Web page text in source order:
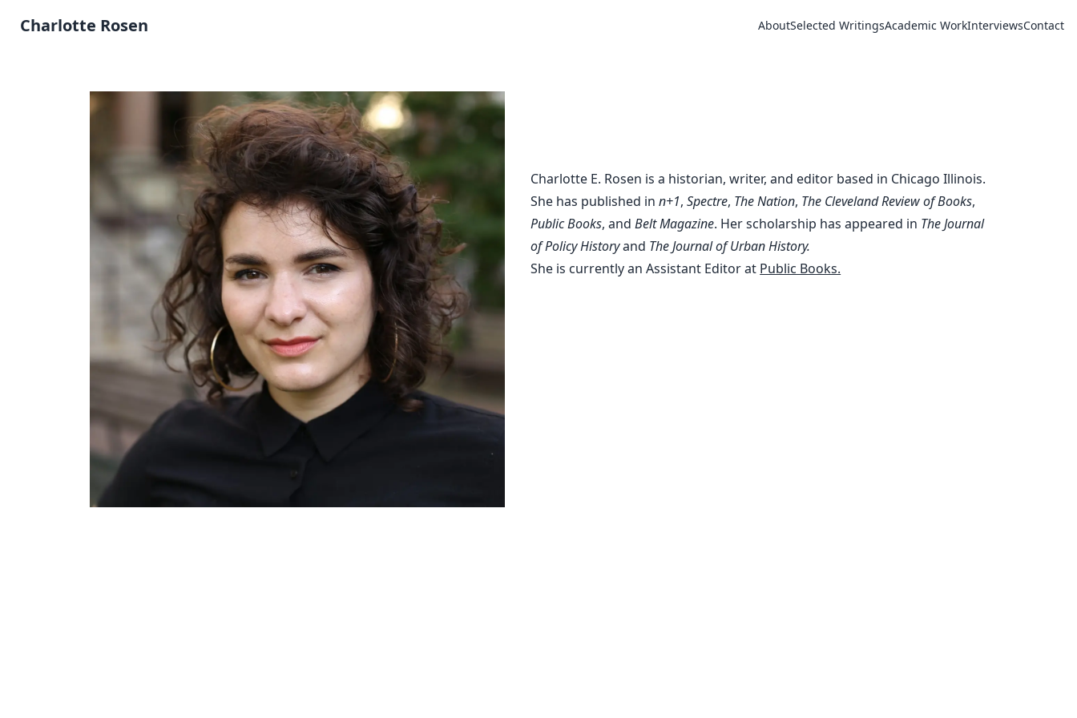
Charlotte Rosen AboutSelected WritingsAcademic WorkInterviewsContact
Charlotte E. Rosen is a historian, writer, and editor based in Chicago Illinois.
She has published inn+1,Spectre, The Nation, The Cleveland Review of Books,
Public Books, andBelt Magazine. Her scholarship has appeared in The Journal
of Policy Historyand The Journal of Urban History.
She is currently an Assistant Editor at Public Books.